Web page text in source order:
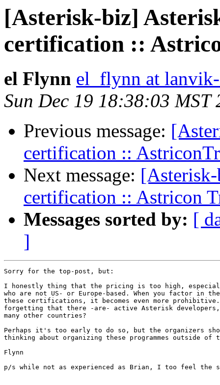
[Asterisk-biz]
certification ::
el Flynn el_flynn at
Sun Dec 19 18:38:03 MST
Previous message:
certification ::
Next message:
certification :: Astricon
Messages sorted by: [
]
Sorry for the top-post, but:
I honestly thing that the pricing is too high,
who are not US- or Europe-based. When you factor
these certifications, it becomes even more
forgetting that there -are- active Asterisk
many other countries?
Perhaps it's too early to do so, but the organizers
thinking about organizing these programmes outside of
Flynn
p/s while not as experienced as Brian, I too feel the